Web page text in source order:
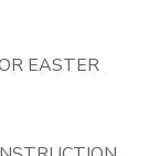
EASTER